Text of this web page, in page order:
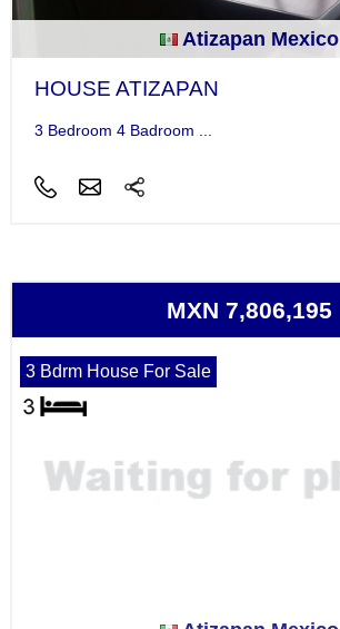
Atizapan Mexico
HOUSE ATIZAPAN
3 Bedroom 4 Badroom ...
MXN 7,806,195
3 Bdrm House For Sale